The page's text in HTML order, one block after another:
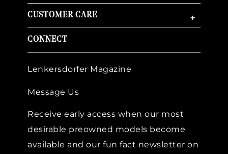
CUSTOMER CARE +
CONNECT
Lenkersdorfer Magazine
Message Us
Receive early access when our most
desirable preowned models become
available and our fun fact newsletter on